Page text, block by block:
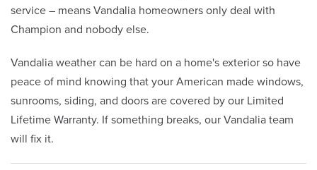
service – means Vandalia homeowners only deal with
Champion and nobody else.
Vandalia weather can be hard on a home's exterior so have
peace of mind knowing that your American made windows,
sunrooms, siding, and doors are covered by our Limited
Lifetime Warranty. If something breaks, our Vandalia team
will fix it.